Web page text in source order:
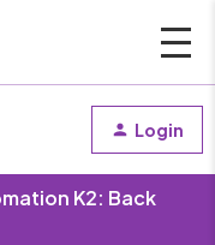
Login
K2: Back